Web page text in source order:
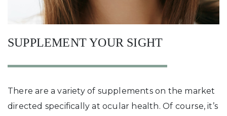
SUPPLEMENT YOUR SIGHT
There are a variety of supplements on the market
directed specifically at ocular health. Of course, it’s